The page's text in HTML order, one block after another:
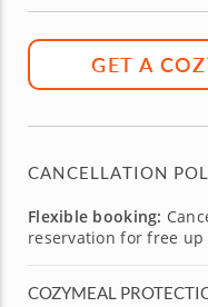
GET A
CANCELLATION
Flexible booking:
reservation for free
COZYMEAL